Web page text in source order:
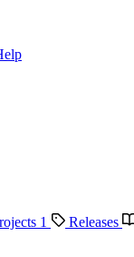
1 Releases